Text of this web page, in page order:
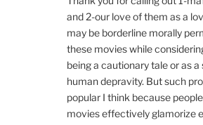
and 2-our love of them as a
may be borderline morally
these movies while
being a cautionary tale or as
human depravity. But such
popular I think because
movies effectively glamorize